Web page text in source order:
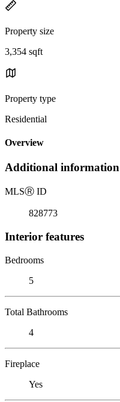
Property size
3,354 sqft
Property type
Residential
Overview
Additional information
MLSⓇ ID
828773
Interior features
Bedrooms
5
Total Bathrooms
4
Fireplace
Yes